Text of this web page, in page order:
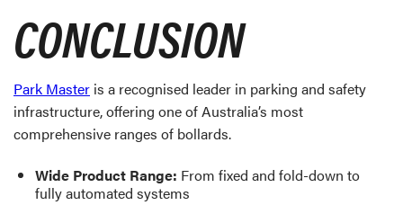
CONCLUSION
Park Master is a recognised leader in parking and safety
infrastructure, offering one of Australia’s most
comprehensive ranges of bollards.
Wide Product Range: From fixed and fold-down to
fully automated systems